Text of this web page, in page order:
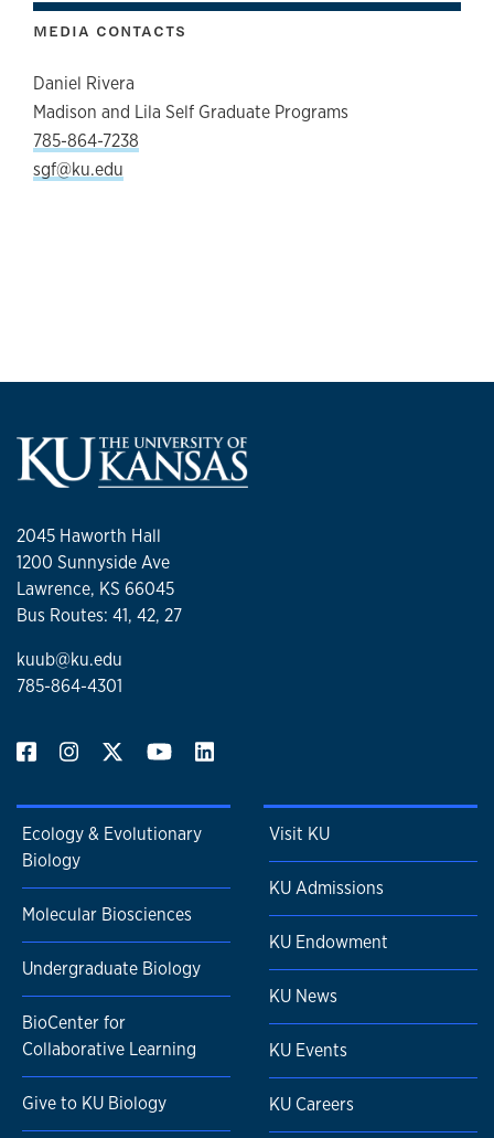
MEDIA CONTACTS
Daniel Rivera
Madison and Lila Self Graduate Programs
785-864-7238
sgf@ku.edu
2045 Haworth Hall
1200 Sunnyside Ave
Lawrence, KS 66045
Bus Routes: 41, 42, 27
kuub@ku.edu
785-864-4301
Ecology & Evolutionary
Biology
Molecular Biosciences
Undergraduate Biology
BioCenter for
Collaborative Learning
Give to KU Biology
Visit KU
KU Admissions
KU Endowment
KU News
KU Events
KU Careers